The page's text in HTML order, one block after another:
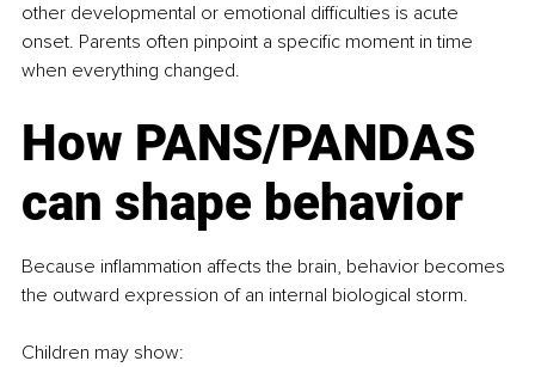
other developmental or emotional difficulties is acute
onset. Parents often pinpoint a specific moment in time
when everything changed.
How PANS/PANDAS
can shape behavior
Because inflammation affects the brain, behavior becomes
the outward expression of an internal biological storm.
Children may show: